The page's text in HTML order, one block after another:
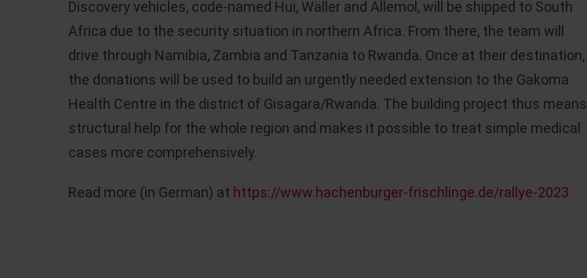
Discovery vehicles, code-named Hui, Wäller and Allemol, will be shipped to South
Africa due to the security situation in northern Africa. From there, the team will
drive through Namibia, Zambia and Tanzania to Rwanda. Once at their destination,
the donations will be used to build an urgently needed extension to the Gakoma
Health Centre in the district of Gisagara/Rwanda. The building project thus means
structural help for the whole region and makes it possible to treat simple medical
cases more comprehensively.
Read more (in German) at https://www.hachenburger-frischlinge.de/rallye-2023